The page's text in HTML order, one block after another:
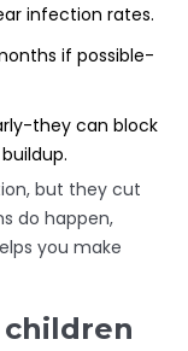
infection rates.
if possible-
they can block
but they cut
do happen,
you make